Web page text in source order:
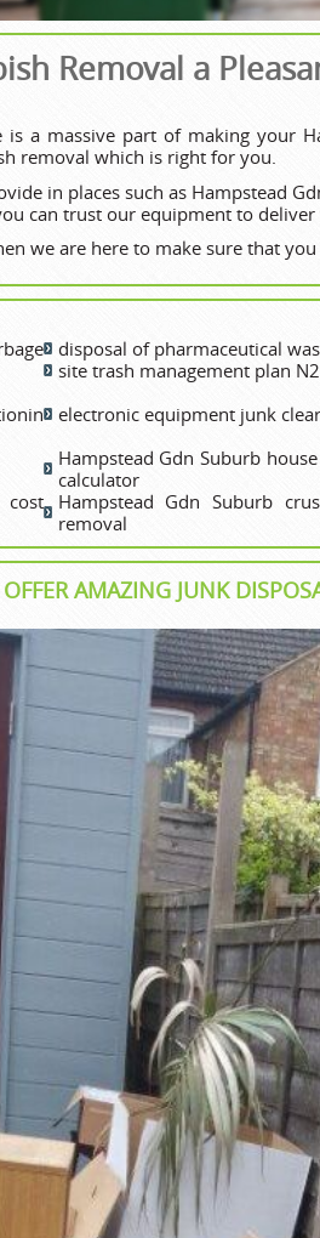
Removal a
a massive part of making your
removal which is right for you.
in places such as Hampstead
can trust our equipment to deliver
we are here to make sure that
disposal of pharmaceutical
site trash management plan N2
electronic equipment junk
Hampstead Gdn Suburb
calculator
Hampstead Gdn Suburb
removal
AMAZING JUNK